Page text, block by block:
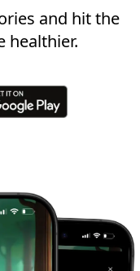
and hit the
healthier.